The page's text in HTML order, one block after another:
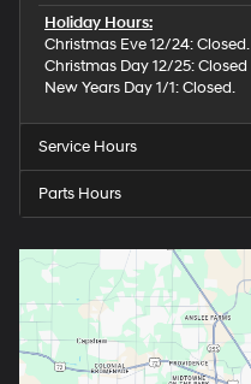
Holiday Hours:
Christmas Eve 12/24: Closed.
Christmas Day 12/25: Closed
New Years Day 1/1: Closed.
Service Hours
Parts Hours